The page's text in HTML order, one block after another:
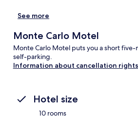
See more
Monte Carlo Motel
Monte Carlo Motel puts you a short five-
self-parking.
Information about cancellation rights
Hotel size
10 rooms